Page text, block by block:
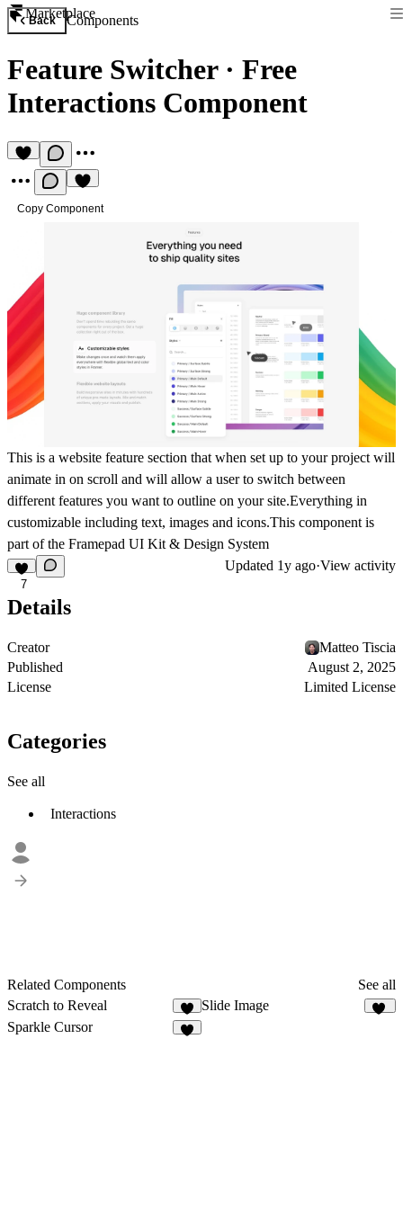
Marketplace
Back Components
Feature Switcher· Free
Interactions Component
Copy Component
This is a website feature section that when set up to your project will
animate in on scroll and will allow a user to switch between
different features you want to outline on your site.Everything in
customizable including text, images and icons.This component is
part of the Framepad UI Kit & Design System
7
Updated 1y ago·View activity
Details
Creator
Matteo Tiscia
Published
August 2, 2025
License
Limited License
Categories
See all
Interactions
Related Components
See all
Scratch to Reveal
5
Slide Image
Sparkle Cursor